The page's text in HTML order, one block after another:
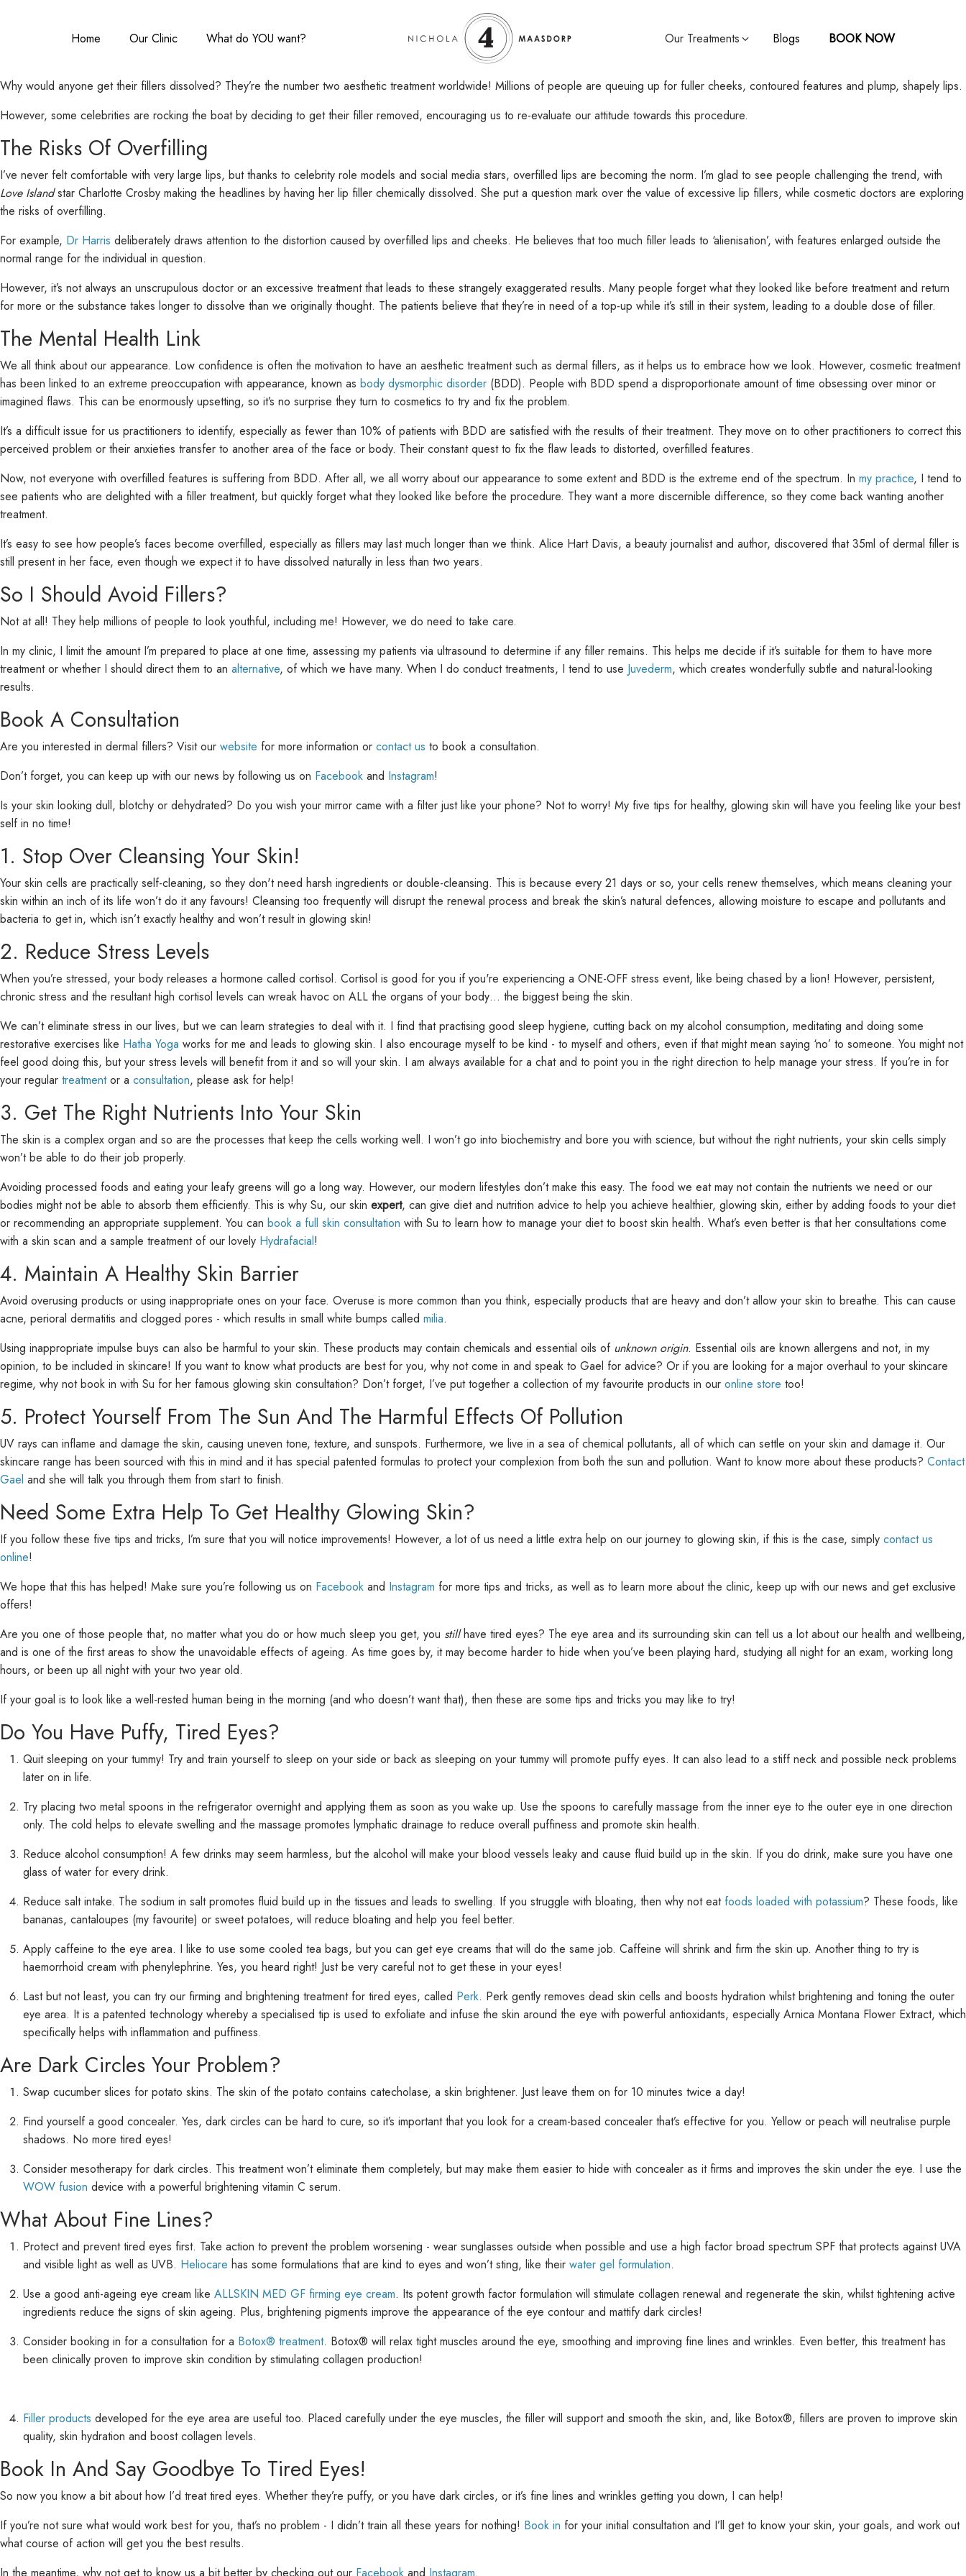
Home Our Clinic What do YOU want? Our Treatments Blogs BOOK NOW
Why would anyone get their fillers dissolved? They’re the number two aesthetic treatment worldwide! Millions of people are queuing up for fuller cheeks, contoured features and plump, shapely lips.
However, some celebrities are rocking the boat by deciding to get their filler removed, encouraging us to re-evaluate our attitude towards this procedure.
The Risks Of Overfilling
I’ve never felt comfortable with very large lips, but thanks to celebrity role models and social media stars, overfilled lips are becoming the norm. I’m glad to see people challenging the trend, with
Love Islandstar Charlotte Crosby making the headlines by having her lip filler chemically dissolved. She put a question mark over the value of excessive lip fillers, while cosmetic doctors are exploring
the risks of overfilling.
For example, Dr Harris deliberately draws attention to the distortion caused by overfilled lips and cheeks. He believes that too much filler leads to ‘alienisation’, with features enlarged outside the
normal range for the individual in question.
However, it’s not always an unscrupulous doctor or an excessive treatment that leads to these strangely exaggerated results. Many people forget what they looked like before treatment and return
for more or the substance takes longer to dissolve than we originally thought. The patients believe that they’re in need of a top-up while it’s still in their system, leading to a double dose of filler.
The Mental Health Link
We all think about our appearance. Low confidence is often the motivation to have an aesthetic treatment such as dermal fillers, as it helps us to embrace how we look. However, cosmetic treatment
has been linked to an extreme preoccupation with appearance, known as body dysmorphic disorder (BDD). People with BDD spend a disproportionate amount of time obsessing over minor or
imagined flaws. This can be enormously upsetting, so it’s no surprise they turn to cosmetics to try and fix the problem.
It’s a difficult issue for us practitioners to identify, especially as fewer than 10% of patients with BDD are satisfied with the results of their treatment. They move on to other practitioners to correct this
perceived problem or their anxieties transfer to another area of the face or body. Their constant quest to fix the flaw leads to distorted, overfilled features.
Now, not everyone with overfilled features is suffering from BDD. After all, we all worry about our appearance to some extent and BDD is the extreme end of the spectrum. In my practice, I tend to
see patients who are delighted with a filler treatment, but quickly forget what they looked like before the procedure. They want a more discernible difference, so they come back wanting another
treatment.
It’s easy to see how people’s faces become overfilled, especially as fillers may last much longer than we think. Alice Hart Davis, a beauty journalist and author, discovered that 35ml of dermal filler is
still present in her face, even though we expect it to have dissolved naturally in less than two years.
So I Should Avoid Fillers?
Not at all! They help millions of people to look youthful, including me! However, we do need to take care.
In my clinic, I limit the amount I’m prepared to place at one time, assessing my patients via ultrasound to determine if any filler remains. This helps me decide if it’s suitable for them to have more
treatment or whether I should direct them to an alternative, of which we have many. When I do conduct treatments, I tend to use Juvederm, which creates wonderfully subtle and natural-looking
results.
Book A Consultation
Are you interested in dermal fillers? Visit our website for more information or contact us to book a consultation.
Don’t forget, you can keep up with our news by following us on Facebook and Instagram!
Is your skin looking dull, blotchy or dehydrated? Do you wish your mirror came with a filter just like your phone? Not to worry! My five tips for healthy, glowing skin will have you feeling like your best
self in no time!
1. Stop Over Cleansing Your Skin!
Your skin cells are practically self-cleaning, so they don't need harsh ingredients or double-cleansing. This is because every 21 days or so, your cells renew themselves, which means cleaning your
skin within an inch of its life won’t do it any favours! Cleansing too frequently will disrupt the renewal process and break the skin’s natural defences, allowing moisture to escape and pollutants and
bacteria to get in, which isn’t exactly healthy and won’t result in glowing skin!
2. Reduce Stress Levels
When you’re stressed, your body releases a hormone called cortisol. Cortisol is good for you if you're experiencing a ONE-OFF stress event, like being chased by a lion! However, persistent,
chronic stress and the resultant high cortisol levels can wreak havoc on ALL the organs of your body… the biggest being the skin.
We can’t eliminate stress in our lives, but we can learn strategies to deal with it. I find that practising good sleep hygiene, cutting back on my alcohol consumption, meditating and doing some
restorative exercises like Hatha Yoga works for me and leads to glowing skin. I also encourage myself to be kind - to myself and others, even if that might mean saying ‘no’ to someone. You might not
feel good doing this, but your stress levels will benefit from it and so will your skin. I am always available for a chat and to point you in the right direction to help manage your stress. If you’re in for
your regular treatmentor a consultation, please ask for help!
3. Get The Right Nutrients Into Your Skin
The skin is a complex organ and so are the processes that keep the cells working well. I won’t go into biochemistry and bore you with science, but without the right nutrients, your skin cells simply
won’t be able to do their job properly.
Avoiding processed foods and eating your leafy greens will go a long way. However, our modern lifestyles don’t make this easy. The food we eat may not contain the nutrients we need or our
bodies might not be able to absorb them efficiently. This is why Su, our skin expert, can give diet and nutrition advice to help you achieve healthier, glowing skin, either by adding foods to your diet
or recommending an appropriate supplement. You can book a full skin consultation with Su to learn how to manage your diet to boost skin health. What’s even better is that her consultations come
with a skin scan and a sample treatment of our lovely Hydrafacial!
4. Maintain A Healthy Skin Barrier
Avoid overusing products or using inappropriate ones on your face. Overuse is more common than you think, especially products that are heavy and don’t allow your skin to breathe. This can cause
acne, perioral dermatitis and clogged pores - which results in small white bumps called milia.
Using inappropriate impulse buys can also be harmful to your skin. These products may contain chemicals and essential oils of unknown origin. Essential oils are known allergens and not, in my
opinion, to be included in skincare! If you want to know what products are best for you, why not come in and speak to Gael for advice? Or if you are looking for a major overhaul to your skincare
regime, why not book in with Su for her famous glowing skin consultation? Don’t forget, I’ve put together a collection of my favourite products in our online store too!
5. Protect Yourself From The Sun And The Harmful Effects Of Pollution
UV rays can inflame and damage the skin, causing uneven tone, texture, and sunspots. Furthermore, we live in a sea of chemical pollutants, all of which can settle on your skin and damage it. Our
skincare range has been sourced with this in mind and it has special patented formulas to protect your complexion from both the sun and pollution. Want to know more about these products? Contact
Gael and she will talk you through them from start to finish.
Need Some Extra Help To Get Healthy Glowing Skin?
If you follow these five tips and tricks, I’m sure that you will notice improvements! However, a lot of us need a little extra help on our journey to glowing skin, if this is the case, simply contact us
online!
We hope that this has helped! Make sure you’re following us on Facebook and Instagram for more tips and tricks, as well as to learn more about the clinic, keep up with our news and get exclusive
offers!
Are you one of those people that, no matter what you do or how much sleep you get, you stillhave tired eyes? The eye area and its surrounding skin can tell us a lot about our health and wellbeing,
and is one of the first areas to show the unavoidable effects of ageing. As time goes by, it may become harder to hide when you’ve been playing hard, studying all night for an exam, working long
hours, or been up all night with your two year old.
If your goal is to look like a well-rested human being in the morning (and who doesn’t want that), then these are some tips and tricks you may like to try!
Do You Have Puffy, Tired Eyes?
Quit sleeping on your tummy! Try and train yourself to sleep on your side or back as sleeping on your tummy will promote puffy eyes. It can also lead to a stiff neck and possible neck problems
later on in life.
Try placing two metal spoons in the refrigerator overnight and applying them as soon as you wake up. Use the spoons to carefully massage from the inner eye to the outer eye in one direction
only. The cold helps to elevate swelling and the massage promotes lymphatic drainage to reduce overall puffiness and promote skin health.
Reduce alcohol consumption! A few drinks may seem harmless, but the alcohol will make your blood vessels leaky and cause fluid build up in the skin. If you do drink, make sure you have one
glass of water for every drink.
Reduce salt intake. The sodium in salt promotes fluid build up in the tissues and leads to swelling. If you struggle with bloating, then why not eat foods loaded with potassium? These foods, like
bananas, cantaloupes (my favourite) or sweet potatoes, will reduce bloating and help you feel better.
Apply caffeine to the eye area. I like to use some cooled tea bags, but you can get eye creams that will do the same job. Caffeine will shrink and firm the skin up. Another thing to try is
haemorrhoid cream with phenylephrine. Yes, you heard right! Just be very careful not to get these in your eyes!
Last but not least, you can try our firming and brightening treatment for tired eyes, called Perk. Perk gently removes dead skin cells and boosts hydration whilst brightening and toning the outer
eye area. It is a patented technology whereby a specialised tip is used to exfoliate and infuse the skin around the eye with powerful antioxidants, especially Arnica Montana Flower Extract, which
specifically helps with inflammation and puffiness.
Are Dark Circles Your Problem?
Swap cucumber slices for potato skins. The skin of the potato contains catecholase, a skin brightener. Just leave them on for 10 minutes twice a day!
Find yourself a good concealer. Yes, dark circles can be hard to cure, so it’s important that you look for a cream-based concealer that’s effective for you. Yellow or peach will neutralise purple
shadows. No more tired eyes!
Consider mesotherapy for dark circles. This treatment won’t eliminate them completely, but may make them easier to hide with concealer as it firms and improves the skin under the eye. I use the
WOW fusion device with a powerful brightening vitamin C serum.
What About Fine Lines?
Protect and prevent tired eyes first. Take action to prevent the problem worsening - wear sunglasses outside when possible and use a high factor broad spectrum SPF that protects against UVA
and visible light as well as UVB. Heliocare has some formulations that are kind to eyes and won’t sting, like their water gel formulation.
Use a good anti-ageing eye cream like ALLSKIN MED GF firming eye cream. Its potent growth factor formulation will stimulate collagen renewal and regenerate the skin, whilst tightening active
ingredients reduce the signs of skin ageing. Plus, brightening pigments improve the appearance of the eye contour and mattify dark circles!
Consider booking in for a consultation for a Botox® treatment. Botox® will relax tight muscles around the eye, smoothing and improving fine lines and wrinkles. Even better, this treatment has
been clinically proven to improve skin condition by stimulating collagen production!
Filler products developed for the eye area are useful too. Placed carefully under the eye muscles, the filler will support and smooth the skin, and, like Botox®, fillers are proven to improve skin
quality, skin hydration and boost collagen levels.
Book In And Say Goodbye To Tired Eyes!
So now you know a bit about how I’d treat tired eyes. Whether they’re puffy, or you have dark circles, or it’s fine lines and wrinkles getting you down, I can help!
If you’re not sure what would work best for you, that’s no problem - I didn’t train all these years for nothing! Book in for your initial consultation and I’ll get to know your skin, your goals, and work out
what course of action will get you the best results.